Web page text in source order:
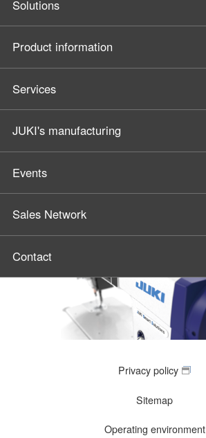
Solutions
Product information
Services
JUKI's manufacturing
Events
Sales Network
Contact
Privacy policy
Sitemap
Operating environment